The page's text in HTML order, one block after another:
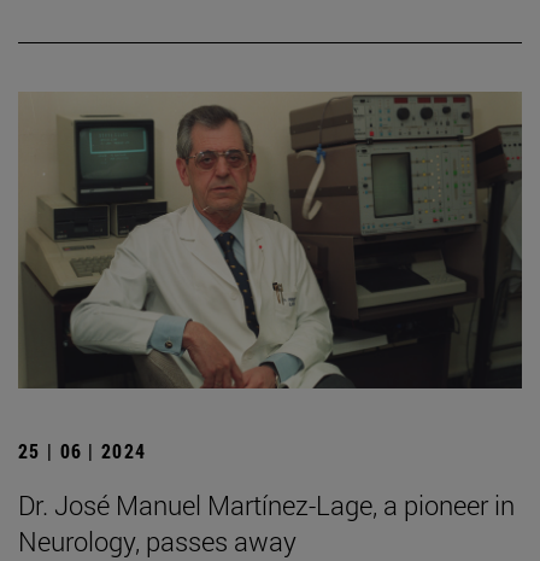
25 | 06 | 2024
Dr. José Manuel Martínez-Lage, a pioneer in
Neurology, passes away